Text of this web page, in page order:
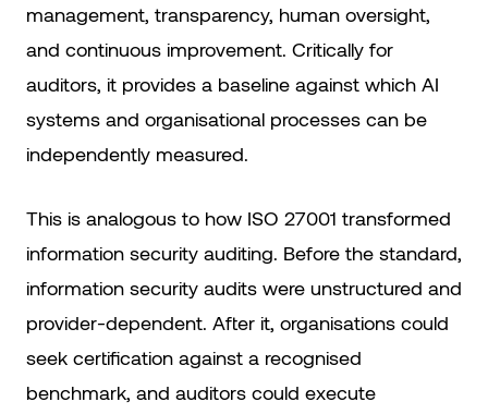
management, transparency, human oversight,
and continuous improvement. Critically for
auditors, it provides a baseline against which AI
systems and organisational processes can be
independently measured.
This is analogous to how ISO 27001 transformed
information security auditing. Before the standard,
information security audits were unstructured and
provider-dependent. After it, organisations could
seek certification against a recognised
benchmark, and auditors could execute